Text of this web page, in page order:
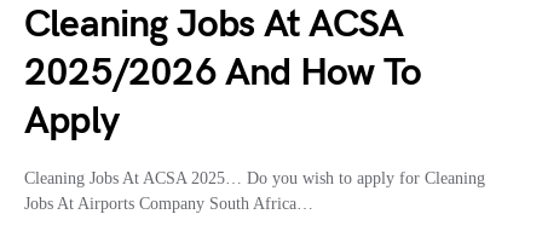
Cleaning Jobs At ACSA
2025/2026 And How To
Apply
Cleaning Jobs At ACSA 2025… Do you wish to apply for Cleaning
Jobs At Airports Company South Africa…